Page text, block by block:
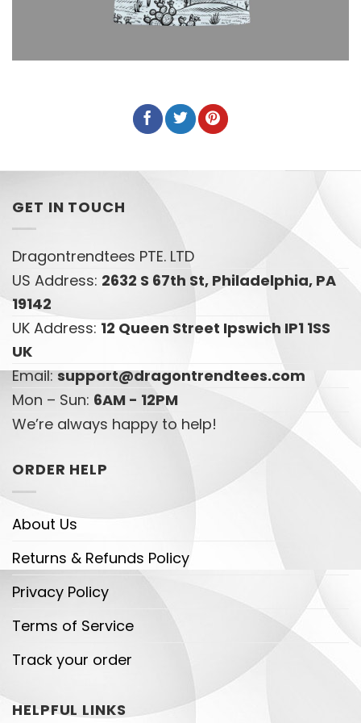
GET IN TOUCH
Dragontrendtees PTE. LTD
US Address: 2632 S 67th St, Philadelphia, PA
19142
UK Address: 12 Queen Street Ipswich IP1 1SS
UK
Email:support@dragontrendtees.com
Mon – Sun: 6AM - 12PM
We’re always happy to help!
ORDER HELP
About Us
Returns & Refunds Policy
Privacy Policy
Terms of Service
Track your order
HELPFUL LINKS